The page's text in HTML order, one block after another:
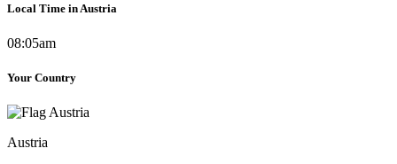
Local Time in Austria
08:05am
Your Country
Austria